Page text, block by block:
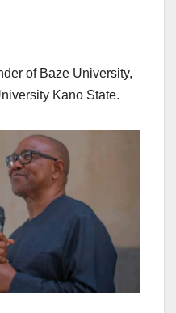
of Baze University,
Kano State.